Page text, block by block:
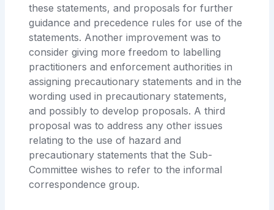
these statements, and proposals for further
guidance and precedence rules for use of the
statements. Another improvement was to
consider giving more freedom to labelling
practitioners and enforcement authorities in
assigning precautionary statements and in the
wording used in precautionary statements,
and possibly to develop proposals. A third
proposal was to address any other issues
relating to the use of hazard and
precautionary statements that the Sub-
Committee wishes to refer to the informal
correspondence group.